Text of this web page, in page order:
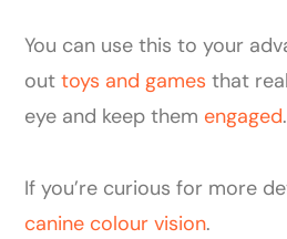
You can use this to your
outtoys and games that
eye and keep them engaged.
If you’re curious for more
canine colour vision.